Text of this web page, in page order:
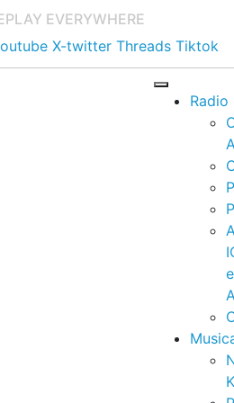
PLAY EVERYWHERE
X-twitter Threads Tiktok
Radio
e